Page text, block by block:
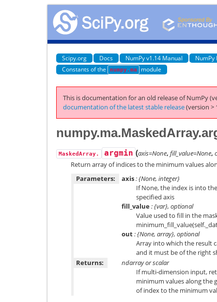
Scipy.org Docs NumPy v1.14 Manual
NumPy
Constants of the
numpy.ma module
This is documentation for an old release of NumPy
documentation of the latest stable release(version >
MaskedArray. argmin (axis=None, fill_value=None,
Return array of indices to the minimum values
Parameters:
axis: {None, integer}
If None, the index is into
specified axis
fill_value: {var}, optional
Value used to fill in the
out: {None, array}, optional
Array into which the result
and it must be of the right
Returns:
ndarray or scalar
If multi-dimension input,
minimum values along the
of index to the minimum